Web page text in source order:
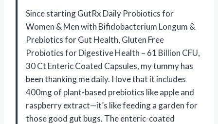
Since starting GutRx Daily Probiotics for
Women & Men with Bifidobacterium Longum &
Prebiotics for Gut Health, Gluten Free
Probiotics for Digestive Health – 61 Billion CFU,
30 Ct Enteric Coated Capsules, my tummy has
been thanking me daily. I love that it includes
400mg of plant-based prebiotics like apple and
raspberry extract—it’s like feeding a garden for
those good gut bugs. The enteric-coated